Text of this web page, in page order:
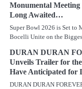
Monumental
Long Awaited…
Super Bowl 2026 is Set to
Bocelli Unite on the
DURAN DURAN
Unveils Trailer for
Have Anticipated for
DURAN DURAN